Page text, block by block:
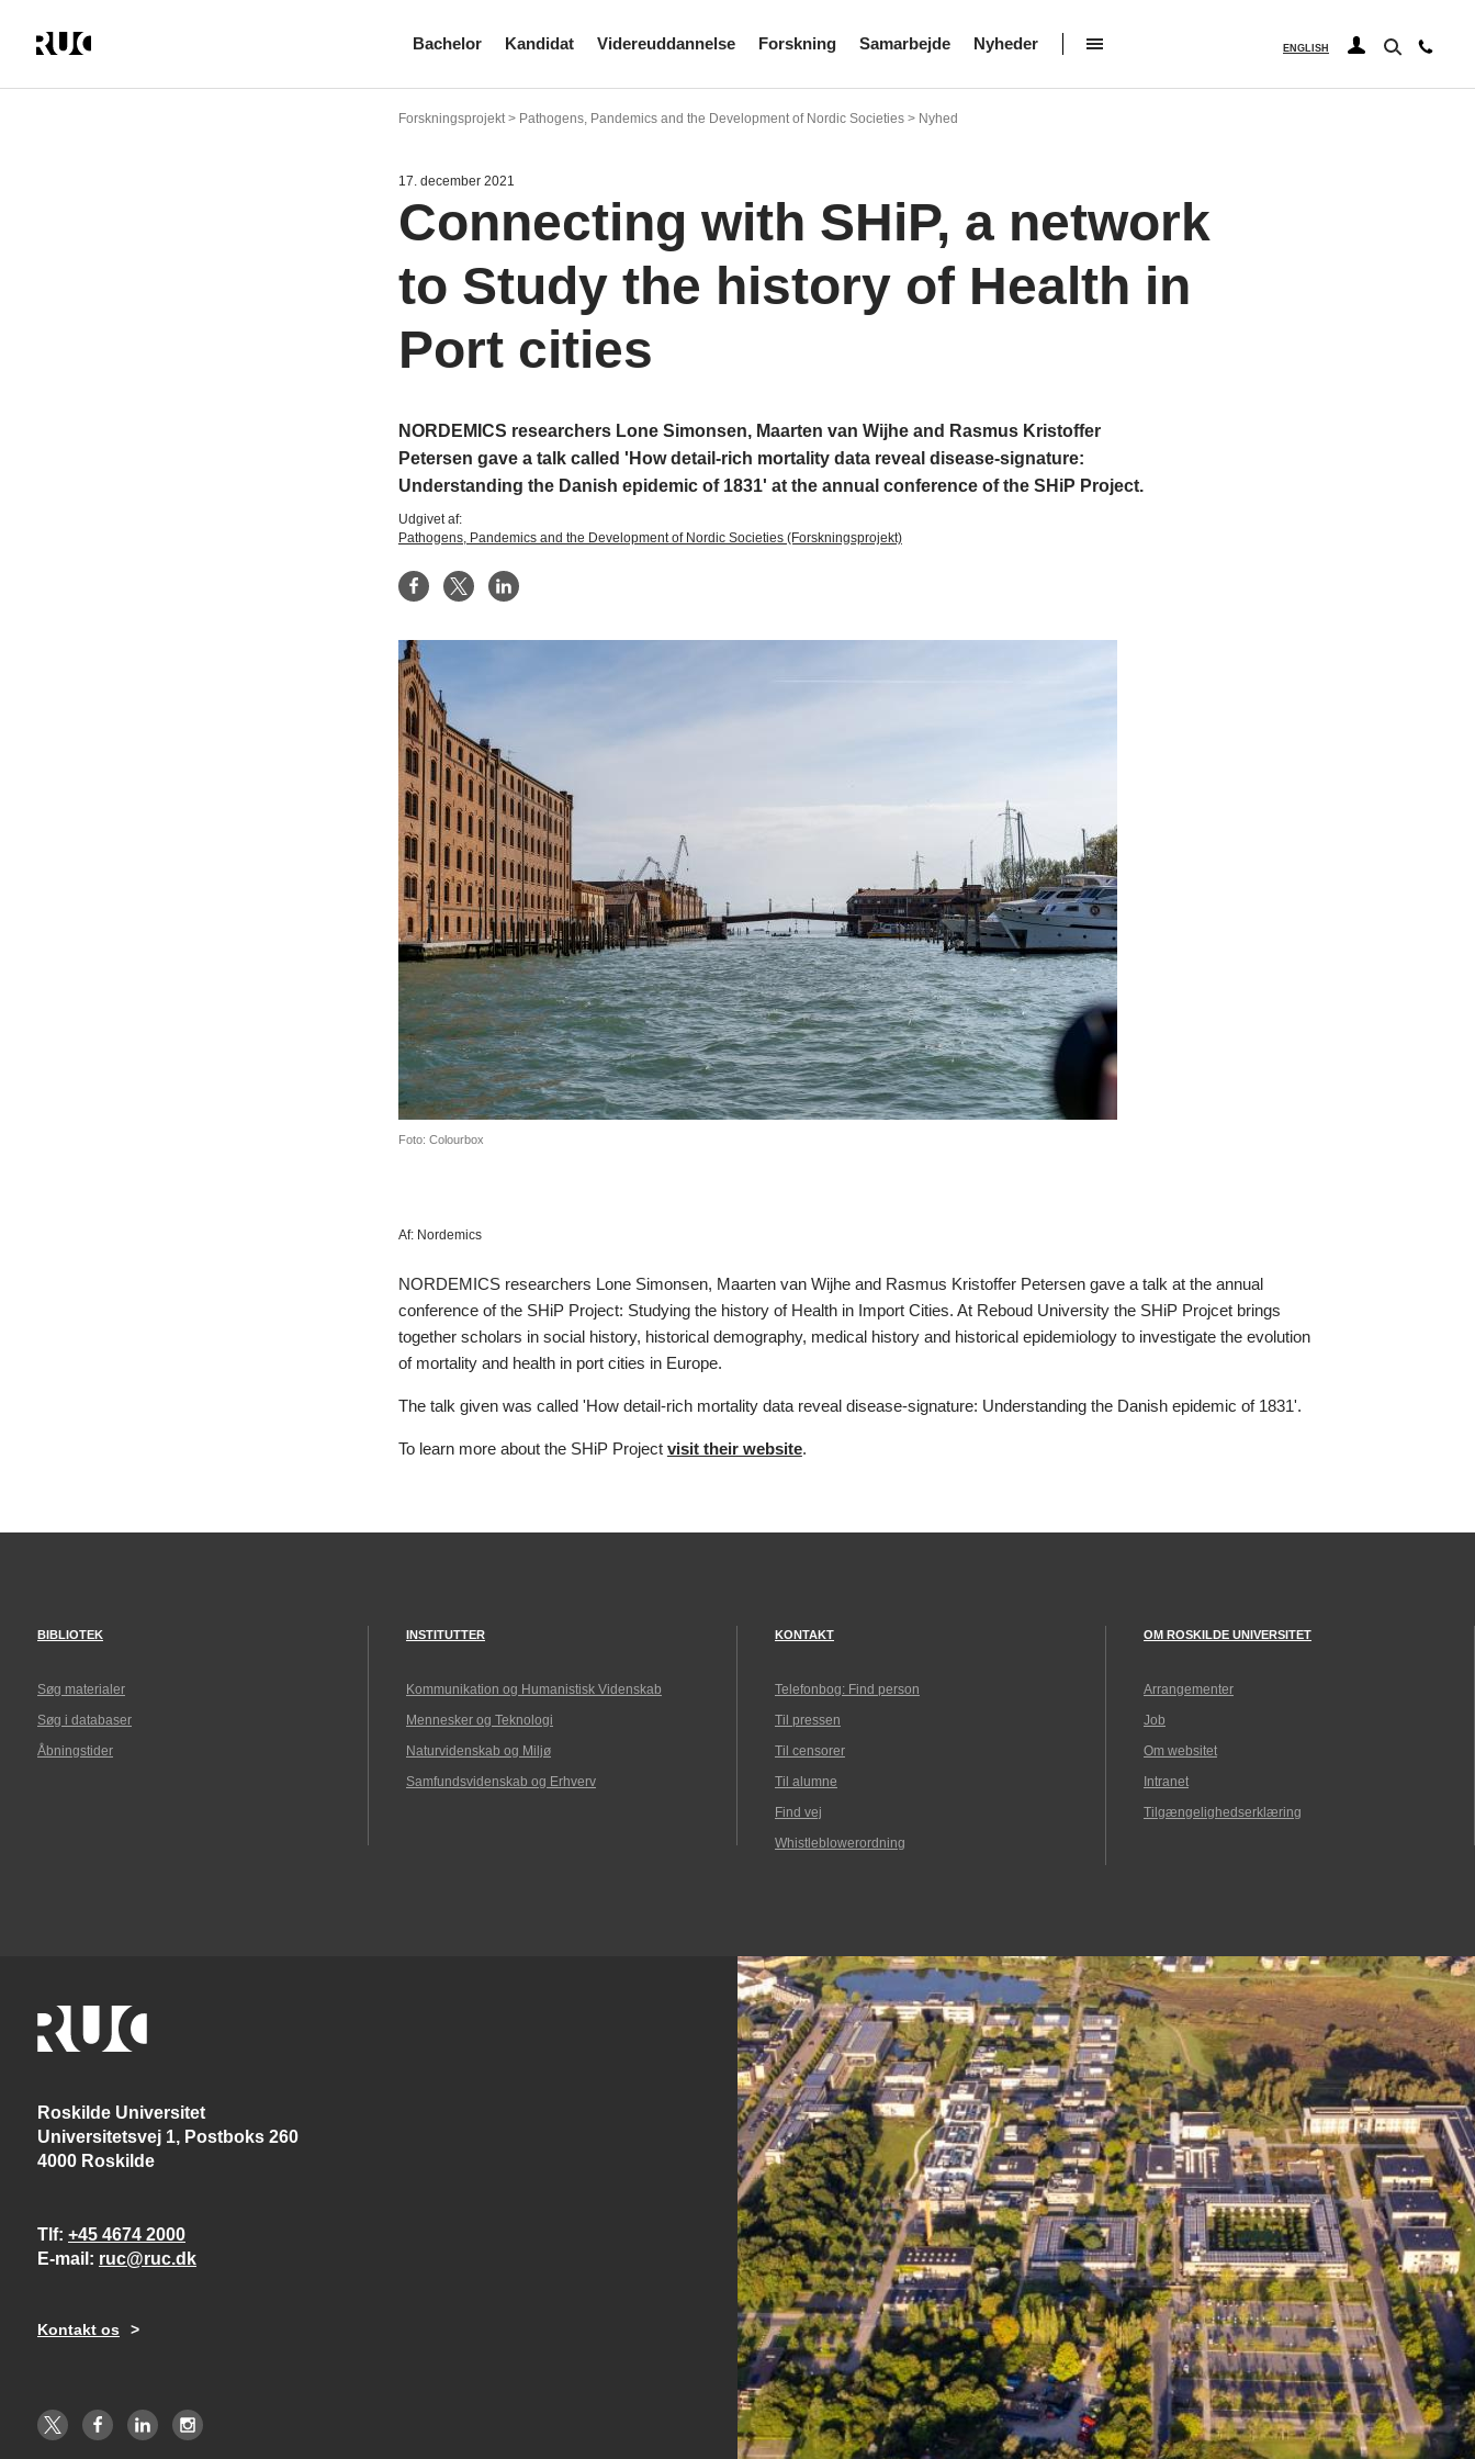
Bachelor Kandidat Videreuddannelse Forskning Samarbejde Nyheder ENGLISH
Forskningsprojekt > Pathogens, Pandemics and the Development of Nordic Societies > Nyhed
17. december 2021
Connecting with SHiP, a network
to Study the history of Health in
Port cities
NORDEMICS researchers Lone Simonsen, Maarten van Wijhe and Rasmus Kristoffer
Petersen gave a talk called 'How detail-rich mortality data reveal disease-signature:
Understanding the Danish epidemic of 1831' at the annual conference of the SHiP Project.
Udgivet af:
Pathogens, Pandemics and the Development of Nordic Societies (Forskningsprojekt)
Foto: Colourbox
Af:Nordemics
NORDEMICS researchers Lone Simonsen, Maarten van Wijhe and Rasmus Kristoffer Petersen gave a talk at the annual
conference of the SHiP Project: Studying the history of Health in Import Cities. At Reboud University the SHiP Projcet brings
together scholars in social history, historical demography, medical history and historical epidemiology to investigate the evolution
of mortality and health in port cities in Europe.
The talk given was called 'How detail-rich mortality data reveal disease-signature: Understanding the Danish epidemic of 1831'.
To learn more about the SHiP Project visit their website.
BIBLIOTEK
Søg materialer
Søg i databaser
Åbningstider
INSTITUTTER
Kommunikation og Humanistisk Videnskab
Mennesker og Teknologi
Naturvidenskab og Miljø
Samfundsvidenskab og Erhverv
KONTAKT
Telefonbog: Find person
Til pressen
Til censorer
Til alumne
Find vej
Whistleblowerordning
OM ROSKILDE UNIVERSITET
Arrangementer
Job
Om websitet
Intranet
Tilgængelighedserklæring
Roskilde Universitet
Universitetsvej 1, Postboks 260
4000 Roskilde
Tlf +45 4674 2000
E-mail
ruc@ruc.dk
Kontakt os